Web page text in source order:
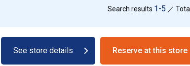
Search results 1-5 ／ Total
See store details Reserve at this store